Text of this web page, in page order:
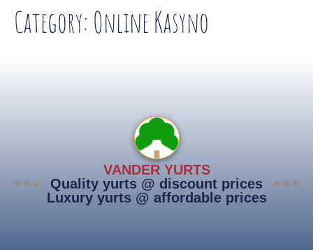
Category: Online Kasyno
VANDER YURTS
Quality yurts @ discount prices
Luxury yurts @ affordable prices